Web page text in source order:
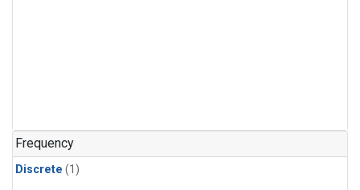
Frequency
Discrete (1)